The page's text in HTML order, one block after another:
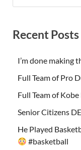
Recent Posts
I’m done making
Full Team of Pro
Full Team of
Senior Citizens
He Played
#basketball